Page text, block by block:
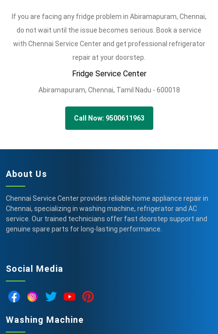
If you are facing any fridge problem in Abiramapuram, Chennai,
do not wait until the issue becomes serious. Book a service
with Chennai Service Center and get professional refrigerator
repair at your doorstep.
Fridge Service Center
Abiramapuram, Chennai, Tamil Nadu - 600018
Call Now: 9500611963
About Us
Chennai Service Center provides reliable home appliance repair in
Chennai, specializing in washing machine, refrigerator and AC
service. Our trained technicians offer fast doorstep support and
genuine spare parts for long-lasting performance.
Social Media
Washing Machine